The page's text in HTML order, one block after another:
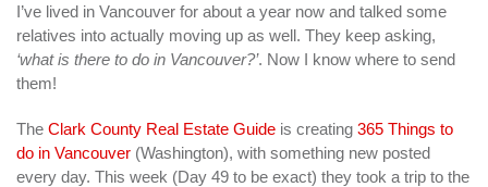
I’ve lived in Vancouver for about a year now and talked some
relatives into actually moving up as well. They keep asking,
‘what is there to do in Vancouver?’. Now I know where to send
them!
The Clark County Real Estate Guide is creating 365 Things to
do in Vancouver (Washington), with something new posted
every day. This week (Day 49 to be exact) they took a trip to the